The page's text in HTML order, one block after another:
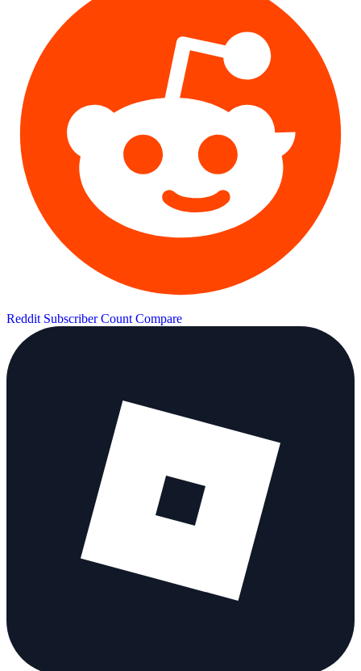
Reddit Subscriber Count Compare